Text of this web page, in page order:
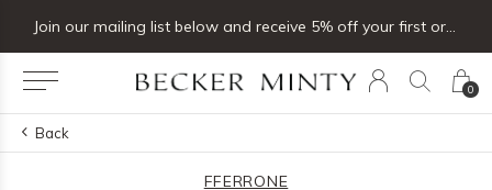
0
Join our mailing list below and receive 5% off your first order
Back
FFERRONE